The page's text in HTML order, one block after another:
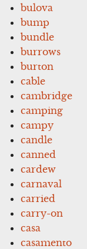
bulova
bump
bundle
burrows
burton
cable
cambridge
camping
campy
candle
canned
cardew
carnaval
carried
carry-on
casa
casamento